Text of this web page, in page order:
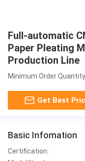
Full-automatic
Paper Pleating
Production Line
Minimum Order
Get Best
Basic Infomation
Certification: